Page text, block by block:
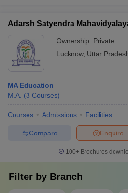
Adarsh Satyendra
Ownership: Private
Lucknow, Uttar
MA Education
M.A. (3 Courses)
Courses Admissions Facilities
Enquire
Compare
100+ Brochures
Filter by Branch